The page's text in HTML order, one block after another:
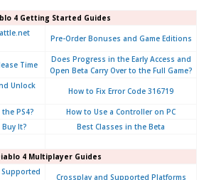
4 Getting Started Guides
Pre-Order Bonuses and Game Editions
Time
Does Progress in the Early Access and
Open Beta Carry Over to the Full Game?
Unlock
How to Fix Error Code 316719
PS4?
How to Use a Controller on PC
It?
Best Classes in the Beta
4 Multiplayer Guides
Crossplay and Supported Platforms